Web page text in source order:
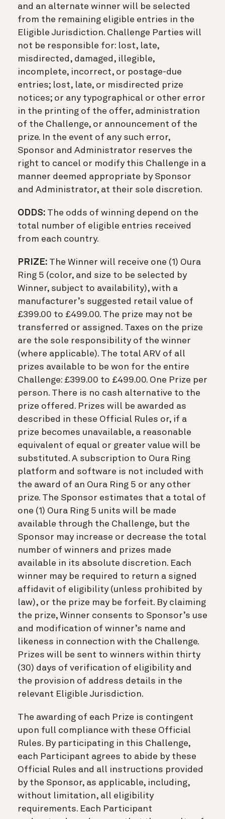
and an alternate winner will be selected
from the remaining eligible entries in the
Eligible Jurisdiction. Challenge Parties will
not be responsible for: lost, late,
misdirected, damaged, illegible,
incomplete, incorrect, or postage-due
entries; lost, late, or misdirected prize
notices; or any typographical or other error
in the printing of the offer, administration
of the Challenge, or announcement of the
prize. In the event of any such error,
Sponsor and Administrator reserves the
right to cancel or modify this Challenge in a
manner deemed appropriate by Sponsor
and Administrator, at their sole discretion.
ODDS: The odds of winning depend on the
total number of eligible entries received
from each country.
PRIZE: The Winner will receive one (1) Oura
Ring 5 (color, and size to be selected by
Winner, subject to availability), with a
manufacturer’s suggested retail value of
£399.00 to £499.00. The prize may not be
transferred or assigned. Taxes on the prize
are the sole responsibility of the winner
(where applicable). The total ARV of all
prizes available to be won for the entire
Challenge: £399.00 to £499.00. One Prize per
person. There is no cash alternative to the
prize offered. Prizes will be awarded as
described in these Official Rules or, if a
prize becomes unavailable, a reasonable
equivalent of equal or greater value will be
substituted. A subscription to Oura Ring
platform and software is not included with
the award of an Oura Ring 5 or any other
prize. The Sponsor estimates that a total of
one (1) Oura Ring 5 units will be made
available through the Challenge, but the
Sponsor may increase or decrease the total
number of winners and prizes made
available in its absolute discretion. Each
winner may be required to return a signed
affidavit of eligibility (unless prohibited by
law), or the prize may be forfeit. By claiming
the prize, Winner consents to Sponsor’s use
and modification of winner’s name and
likeness in connection with the Challenge.
Prizes will be sent to winners within thirty
(30) days of verification of eligibility and
the provision of address details in the
relevant Eligible Jurisdiction.
The awarding of each Prize is contingent
upon full compliance with these Official
Rules. By participating in this Challenge,
each Participant agrees to abide by these
Official Rules and all instructions provided
by the Sponsor, as applicable, including,
without limitation, all eligibility
requirements. Each Participant